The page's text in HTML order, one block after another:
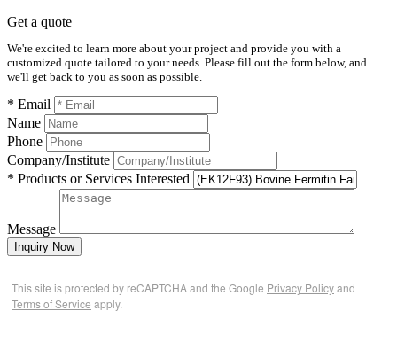
Get a quote
We're excited to learn more about your project and provide you with a
customized quote tailored to your needs. Please fill out the form below, and
we'll get back to you as soon as possible.
* Email
Name
Phone
Company/Institute
* Products or Services Interested
Message
Inquiry Now
This site is protected by reCAPTCHA and the Google Privacy Policyand
Terms of Service apply.